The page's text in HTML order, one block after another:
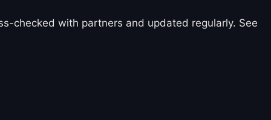
checked with partners and updated regularly. See